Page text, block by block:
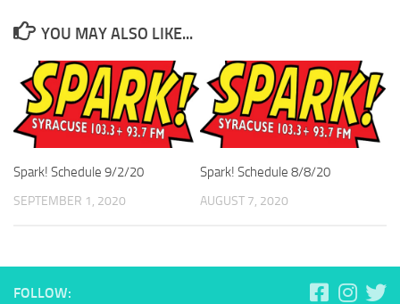
YOU MAY ALSO LIKE...
Spark! Schedule 9/2/20
SEPTEMBER 1, 2020
Spark! Schedule 8/8/20
AUGUST 7, 2020
FOLLOW: